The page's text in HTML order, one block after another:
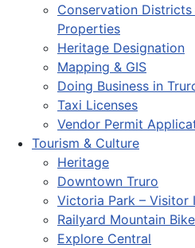
Conservation
Properties
Heritage Designation
Mapping & GIS
Doing Business in
Taxi Licenses
Vendor Permit
Tourism & Culture
Heritage
Downtown Truro
Victoria Park – Visitor
Railyard Mountain
Explore Central